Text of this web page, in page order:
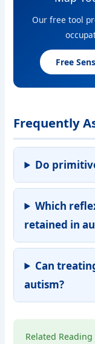
Our free tool
Free
Frequently
Do
Which
retained in
Can
autism?
Related Reading